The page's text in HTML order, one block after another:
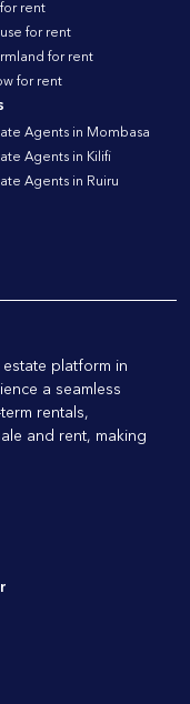
rent
for rent
for rent
for rent
Agents in Mombasa
Agents in Kilifi
Agents in Ruiru
platform in
a seamless
rentals,
and rent, making